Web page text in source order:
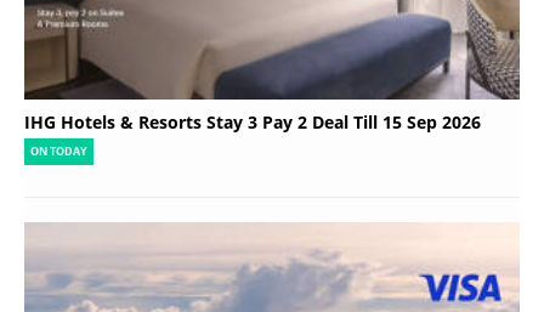
IHG Hotels & Resorts Stay 3 Pay 2 Deal Till 15 Sep 2026
ON TODAY